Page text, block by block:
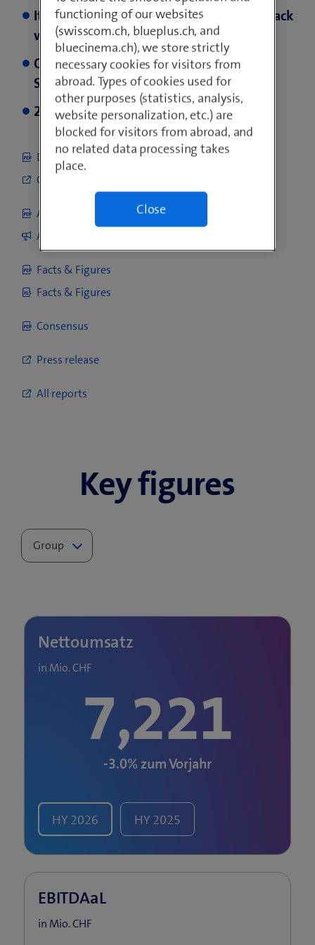
Italy: Integration of Vodafone Italia on track
with strong synergy delivery
Changes to the Executive Committee
Swisscom Switzerland
2026 guidance confirmed
Download report
Go to online report
Analyst Presentation
Analyst Presentation
Facts & Figures
Facts & Figures
Consensus
Press release
All reports
Key figures
Nettoumsatz
in Mio. CHF
7,221
-3.0% zum Vorjahr
HY 2026 HY 2025
EBITDAaL
in Mio. CHF
functioning of our websites
(swisscom.ch, blueplus.ch, and
bluecinema.ch), we store strictly
necessary cookies for visitors from
abroad. Types of cookies used for
other purposes (statistics, analysis,
website personalization, etc.) are
blocked for visitors from abroad, and
no related data processing takes
place.
Close